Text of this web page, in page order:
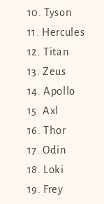
Tyson
Hercules
Titan
Zeus
Apollo
Axl
Thor
Odin
Loki
Frey